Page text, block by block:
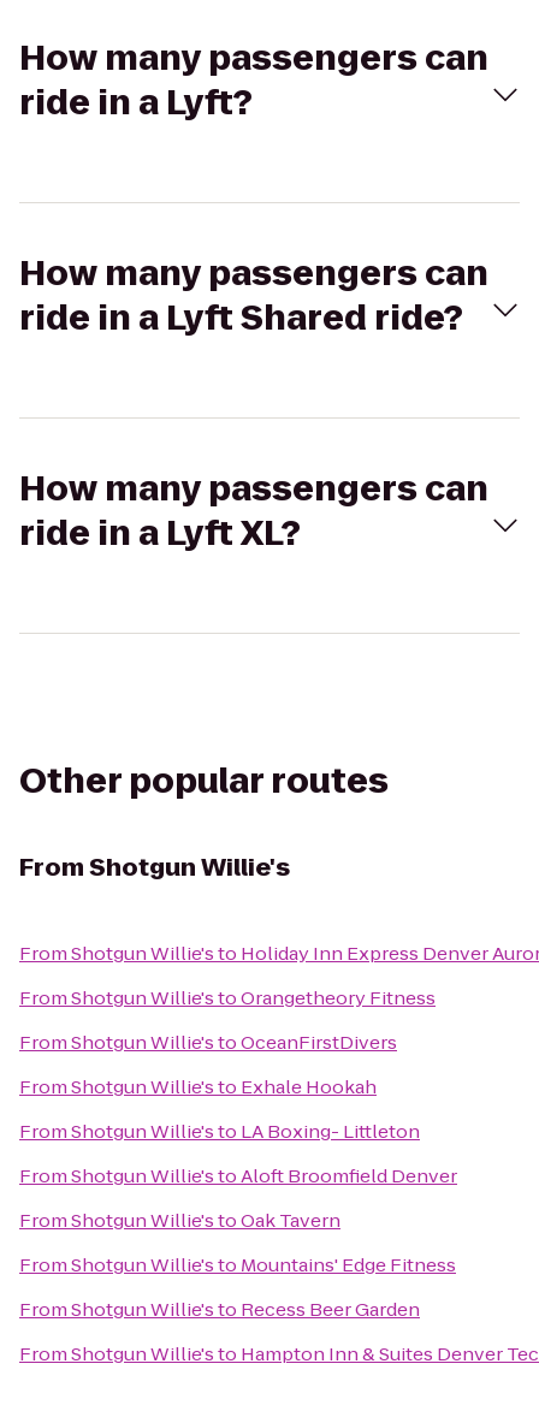
How many passengers can
ride in a Lyft?
How many passengers can
ride in a Lyft Shared ride?
How many passengers can
ride in a Lyft XL?
Other popular routes
FromShotgun Willie's
FromShotgun Willie'sto Holiday Inn Express Denver
FromShotgun Willie'stoOrangetheory Fitness
FromShotgun Willie'stoOceanFirstDivers
FromShotgun Willie'sto Exhale Hookah
FromShotgun Willie'sto LA Boxing- Littleton
FromShotgun Willie'stoAloft Broomfield Denver
FromShotgun Willie'stoOak Tavern
FromShotgun Willie'sto Mountains' Edge Fitness
FromShotgun Willie'sto Recess Beer Garden
FromShotgun Willie'sto Hampton Inn & Suites Denver